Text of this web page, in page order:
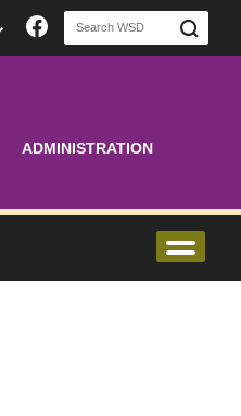
Join us on
ADMINISTRATION